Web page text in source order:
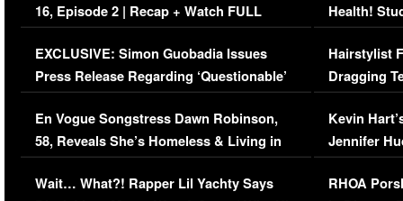
16, Episode 2 | Recap + Watch FULL
Episode (VIDEO)
EXCLUSIVE: Simon Guobadia Issues
Press Release Regarding ‘Questionable’
Immigration Issue
En Vogue Songstress Dawn Robinson,
58, Reveals She’s Homeless & Living in
Her Car (VIDEO)
Wait… What?! Rapper Lil Yachty Says
Health!
Concerns
Hairstylist
Dragging
Viral Video
Kevin
Jennifer
RHOA